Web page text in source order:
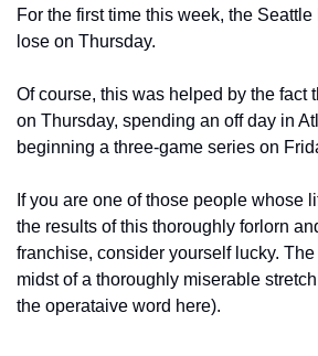
For the first time this week, the
lose on Thursday.
Of course, this was helped by the fact
on Thursday, spending an off day in
beginning a three-game series on
If you are one of those people whose
the results of this thoroughly forlorn
franchise, consider yourself lucky.
midst of a thoroughly miserable
the operataive word here).